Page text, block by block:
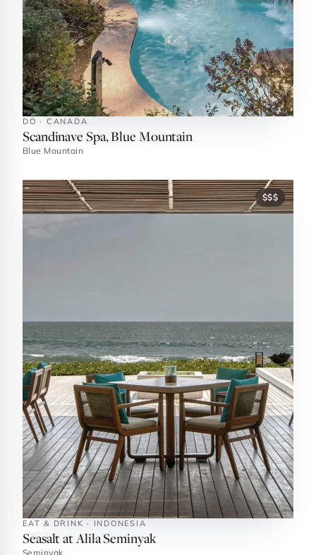
DO · CANADA
Scandinave Spa, Blue Mountain
Blue Mountain
$$$
EAT & DRINK · INDONESIA
Seasalt at Alila Seminyak
Seminyak